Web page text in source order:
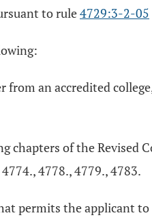
to rule4729:3-2-05
an accredited
of the Revised
4778., 4779., 4783.
permits the applicant to